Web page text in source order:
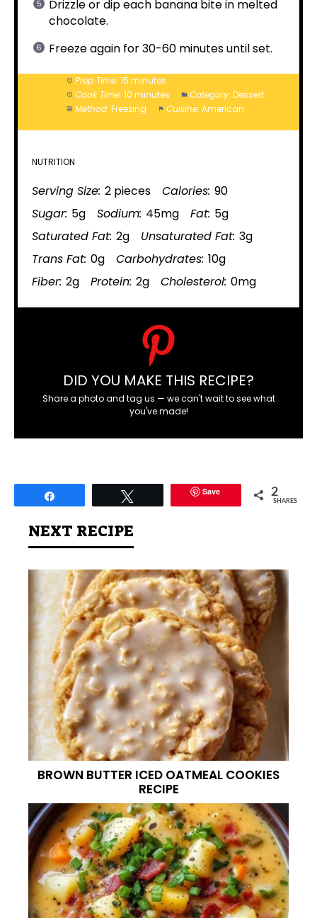
Drizzle or dip each banana bite in melted
chocolate.
Freeze again for 30-60 minutes until set.
Prep Time: 15 minutes
Cook Time: 10 minutes Category: Dessert
Method: Freezing Cuisine: American
NUTRITION
Serving Size: 2 pieces Calories: 90
Sugar: 5g Sodium: 45mg Fat: 5g
Saturated Fat: 2g Unsaturated Fat: 3g
Trans Fat: 0g Carbohydrates: 10g
Fiber: 2g Protein: 2g Cholesterol: 0mg
DID YOU MAKE THIS RECIPE?
Share a photo and tag us — we can't wait to see what
you've made!
Save 2
SHARES
NEXT RECIPE
BROWN BUTTER ICED OATMEAL COOKIES
RECIPE